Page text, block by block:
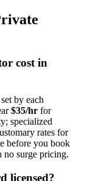
cost in
by each
$35/hr for
specialized
rates for
before you book
no surge pricing.
licensed?